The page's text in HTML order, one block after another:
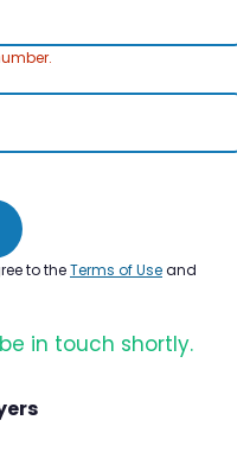
to theTerms of Useand
in touch shortly.